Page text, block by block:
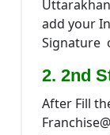
add your
Signature
2. 2nd
After Fill